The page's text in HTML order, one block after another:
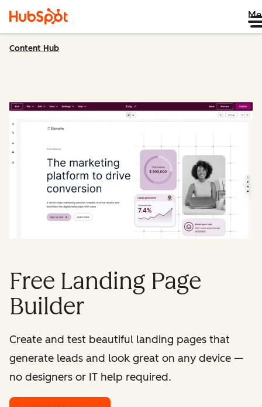
Content Hub
Free Landing Page
Builder
Create and test beautiful landing pages that
generate leads and look great on any device —
no designers or IT help required.